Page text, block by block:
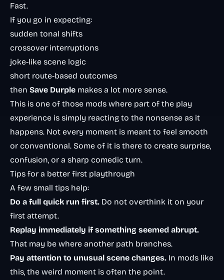
Fast.
If you go in expecting:
sudden tonal shifts
crossover interruptions
joke-like scene logic
short route-based outcomes
then Save Durple makes a lot more sense.
This is one of those mods where part of the play
experience is simply reacting to the nonsense as it
happens. Not every moment is meant to feel smooth
or conventional. Some of it is there to create surprise,
confusion, or a sharp comedic turn.
Tips for a better first playthrough
A few small tips help:
Do a full quick run first. Do not overthink it on your
first attempt.
Replay immediately if something seemed abrupt.
That may be where another path branches.
Pay attention to unusual scene changes. In mods like
this, the weird moment is often the point.